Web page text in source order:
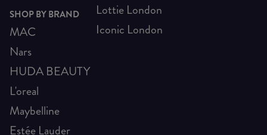
SHOP BY BRAND
MAC
Nars
HUDA BEAUTY
L'oreal
Maybelline
Estée Lauder
Lottie London
Iconic London